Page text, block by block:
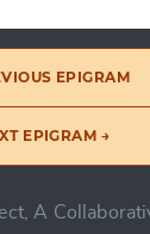
EPIGRAM
EPIGRAM →
A